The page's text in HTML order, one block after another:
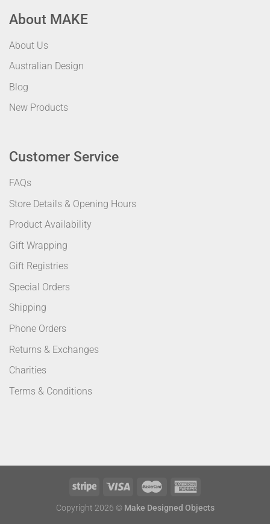
About MAKE
About Us
Australian Design
Blog
New Products
Customer Service
FAQs
Store Details & Opening Hours
Product Availability
Gift Wrapping
Gift Registries
Special Orders
Shipping
Phone Orders
Returns & Exchanges
Charities
Terms & Conditions
Copyright 2026 © Make Designed Objects